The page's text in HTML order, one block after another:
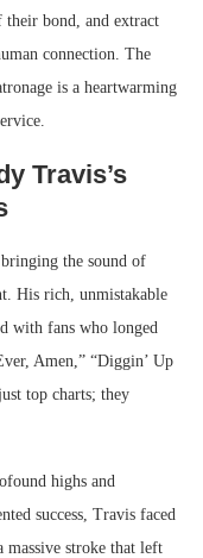
their bond, and extract
connection. The
is a heartwarming
Travis’s
the sound of
His rich, unmistakable
with fans who longed
Amen,” “Diggin’ Up
top charts; they
highs and
success, Travis faced
massive stroke that left